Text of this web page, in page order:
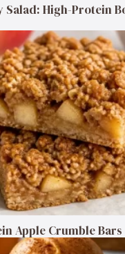
Salad: High-Protein
Apple Crumble Bars